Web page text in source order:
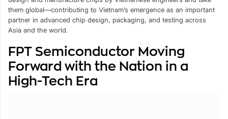
them global—contributing to Vietnam’s emergence as an important
partner in advanced chip design, packaging, and testing across
Asia and the world.
FPT Semiconductor Moving
Forward with the Nation in a
High-Tech Era